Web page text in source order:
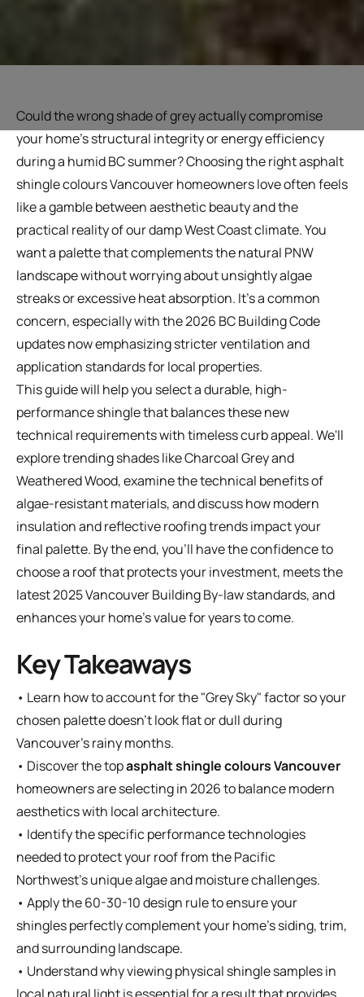
Could the wrong shade of grey actually compromise
your home's structural integrity or energy efficiency
during a humid BC summer? Choosing the right asphalt
shingle colours Vancouver homeowners love often feels
like a gamble between aesthetic beauty and the
practical reality of our damp West Coast climate. You
want a palette that complements the natural PNW
landscape without worrying about unsightly algae
streaks or excessive heat absorption. It's a common
concern, especially with the 2026 BC Building Code
updates now emphasizing stricter ventilation and
application standards for local properties.
This guide will help you select a durable, high-
performance shingle that balances these new
technical requirements with timeless curb appeal. We'll
explore trending shades like Charcoal Grey and
Weathered Wood, examine the technical benefits of
algae-resistant materials, and discuss how modern
insulation and reflective roofing trends impact your
final palette. By the end, you'll have the confidence to
choose a roof that protects your investment, meets the
latest 2025 Vancouver Building By-law standards, and
enhances your home's value for years to come.
Key Takeaways
• Learn how to account for the "Grey Sky" factor so your
chosen palette doesn't look flat or dull during
Vancouver’s rainy months.
• Discover the topasphalt shingle colours Vancouver
homeowners are selecting in 2026 to balance modern
aesthetics with local architecture.
• Identify the specific performance technologies
needed to protect your roof from the Pacific
Northwest's unique algae and moisture challenges.
• Apply the 60-30-10 design rule to ensure your
shingles perfectly complement your home's siding, trim,
and surrounding landscape.
• Understand why viewing physical shingle samples in